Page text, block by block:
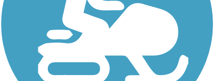
Civitan Park Trail
Civitan Park Trail is a
paved, multiuse trail that
connects multiple parks,
recreational amenities,
and community resources
in Trussville. The trail is